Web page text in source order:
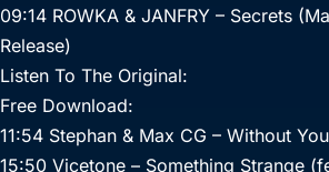
09:14 ROWKA & JANFRY – Secrets
Release)
Listen To The Original:
Free Download:
11:54 Stephan & Max CG – Without
15:50 Vicetone – Something Strange